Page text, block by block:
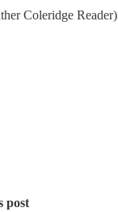
Coleridge Reader)
post